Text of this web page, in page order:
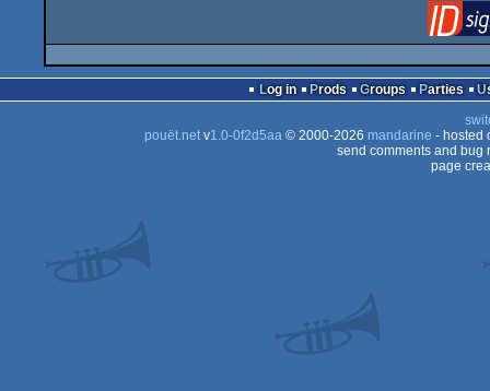
Log in Prods Groups Parties
pouët.netv1.0-0f2d5aa© 2000-2026 mandarine - hosted
send comments and bug
page